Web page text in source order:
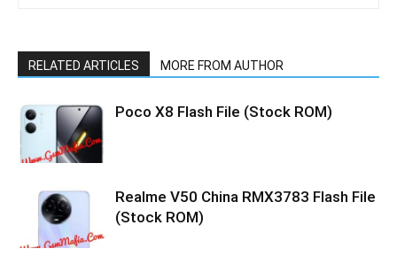
RELATED ARTICLES MORE FROM AUTHOR
Poco X8 Flash File (Stock ROM)
Realme V50 China RMX3783 Flash File
(Stock ROM)